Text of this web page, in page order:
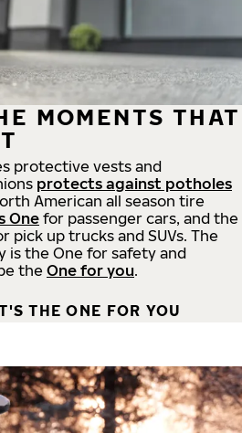
MOMENTS THAT
protective vests and
protects against potholes
American all season tire
Onefor passenger cars, and the
pick up trucks and SUVs. The
is the One for safety and
the One for you.
THE ONE FOR YOU